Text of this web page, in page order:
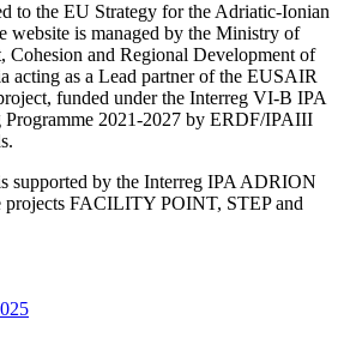
to the EU Strategy for the Adriatic-Ionian
website is managed by the Ministry of
Cohesion and Regional Development of
acting as a Lead partner of the EUSAIR
funded under the Interreg VI-B IPA
2021-2027 by ERDF/IPAIII
supported by the Interreg IPA ADRION
projects FACILITY POINT, STEP and